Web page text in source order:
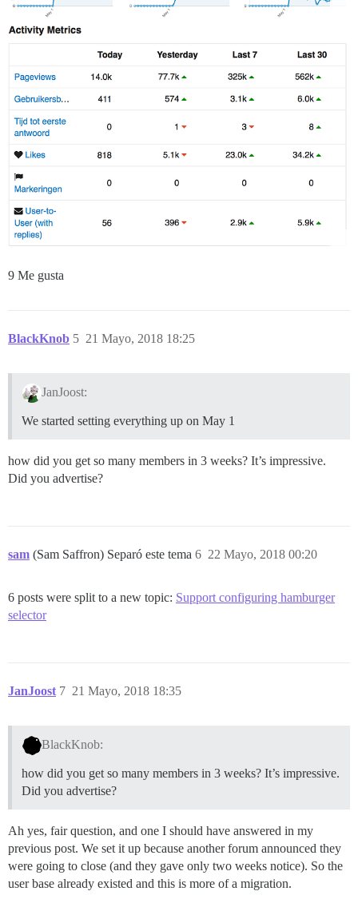
9 Me gusta
BlackKnob 21 Mayo, 2018 18:25
5
JanJoost:
We started setting everything up on May 1
how did you get so many members in 3 weeks? It’s impressive.
Did you advertise?
sam (Sam Saffron) Separó este tema 22 Mayo, 2018 00:20
6
6 posts were split to a new topic: Support configuring hamburger
selector
JanJoost 21 Mayo, 2018 18:35
7
BlackKnob:
how did you get so many members in 3 weeks? It’s impressive.
Did you advertise?
Ah yes, fair question, and one I should have answered in my
previous post. We set it up because another forum announced they
were going to close (and they gave only two weeks notice). So the
user base already existed and this is more of a migration.